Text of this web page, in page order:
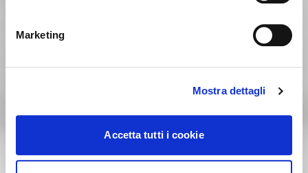
Marketing
Mostra dettagli
Accetta tutti i cookie